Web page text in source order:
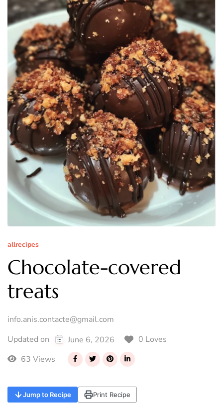
allrecipes
Chocolate-covered
treats
info.anis.contacte@gmail.com
Updated on
June 6, 2026
0 Loves
63 Views
Jump to Recipe Print Recipe